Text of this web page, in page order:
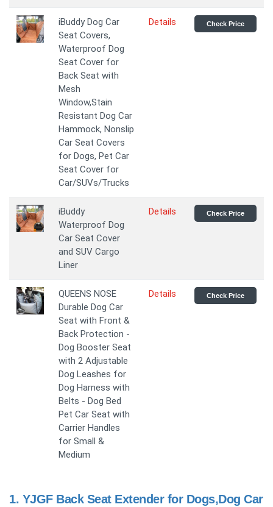
iBuddy Dog Car
Seat Covers,
Waterproof Dog
Seat Cover for
Back Seat with
Mesh
Window,Stain
Resistant Dog Car
Hammock, Nonslip
Car Seat Covers
for Dogs, Pet Car
Seat Cover for
Car/SUVs/Trucks
Details Check Price
iBuddy
Waterproof Dog
Car Seat Cover
and SUV Cargo
Liner
Details Check Price
QUEENS NOSE
Durable Dog Car
Seat with Front &
Back Protection -
Dog Booster Seat
with 2 Adjustable
Dog Leashes for
Dog Harness with
Belts - Dog Bed
Pet Car Seat with
Carrier Handles
for Small &
Medium
Details Check Price
1. YJGF Back Seat Extender for Dogs,Dog Car